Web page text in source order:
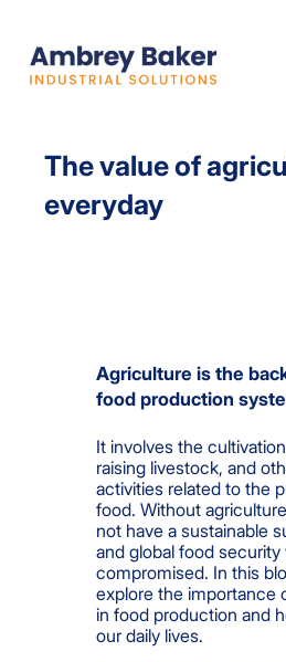
The value of
everyday
Agriculture is the
food production
It involves the
raising livestock, and
activities related to the
food. Without
not have a sustainable
and global food security
compromised. In this
explore the importance
in food production and
our daily lives.